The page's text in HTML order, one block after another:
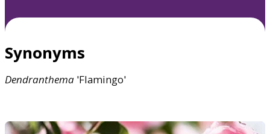
Synonyms
Dendranthema 'Flamingo'